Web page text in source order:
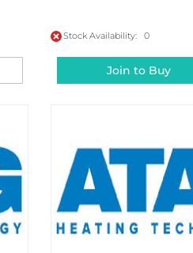
Stock Availability: 0
Join to Buy